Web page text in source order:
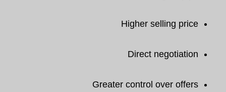
Higher selling price
Direct negotiation
Greater control over offers